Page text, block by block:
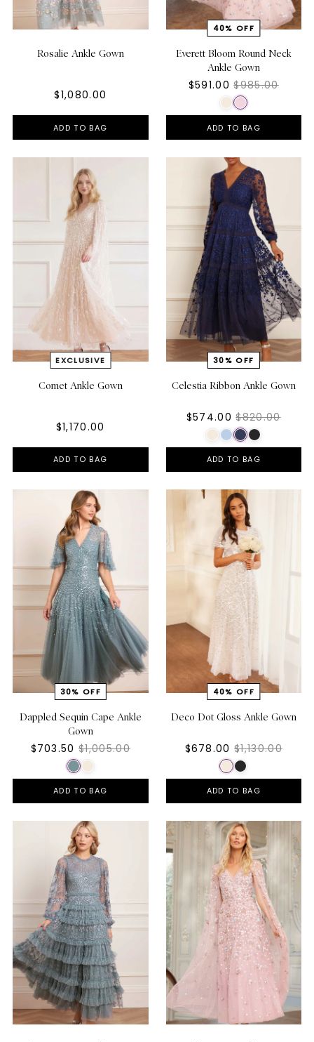
Rosalie Ankle Gown
$1,080.00
ADD TO BAG
Everett Bloom Round Neck
Ankle Gown
$591.00$985.00
ADD TO BAG
Comet Ankle Gown
$1,170.00
ADD TO BAG
Celestia Ribbon Ankle Gown
$574.00$820.00
ADD TO BAG
Dappled Sequin Cape Ankle
Gown
$703.50$1,005.00
ADD TO BAG
Deco Dot Gloss Ankle Gown
$678.00$1,130.00
ADD TO BAG